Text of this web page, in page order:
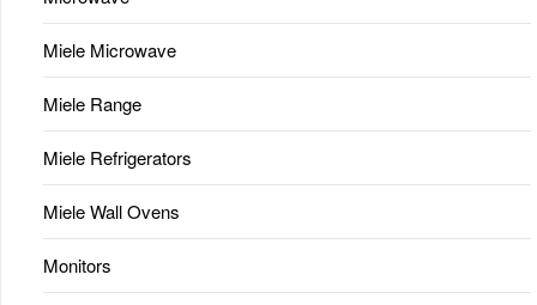
Miele Microwave
Miele Range
Miele Refrigerators
Miele Wall Ovens
Monitors